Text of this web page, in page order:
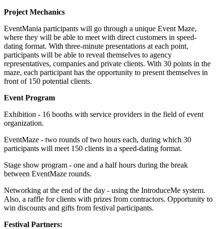
Project Mechanics
EventMania participants will go through a unique Event Maze,
where they will be able to meet with direct customers in speed-
dating format. With three-minute presentations at each point,
participants will be able to reveal themselves to agency
representatives, companies and private clients. With 30 points in the
maze, each participant has the opportunity to present themselves in
front of 150 potential clients.
Event Program
Exhibition - 16 booths with service providers in the field of event
organization.
EventMaze - two rounds of two hours each, during which 30
participants will meet 150 clients in a speed-dating format.
Stage show program - one and a half hours during the break
between EventMaze rounds.
Networking at the end of the day - using the IntroduceMe system.
Also, a raffle for clients with prizes from contractors. Opportunity to
win discounts and gifts from festival participants.
Festival Partners: